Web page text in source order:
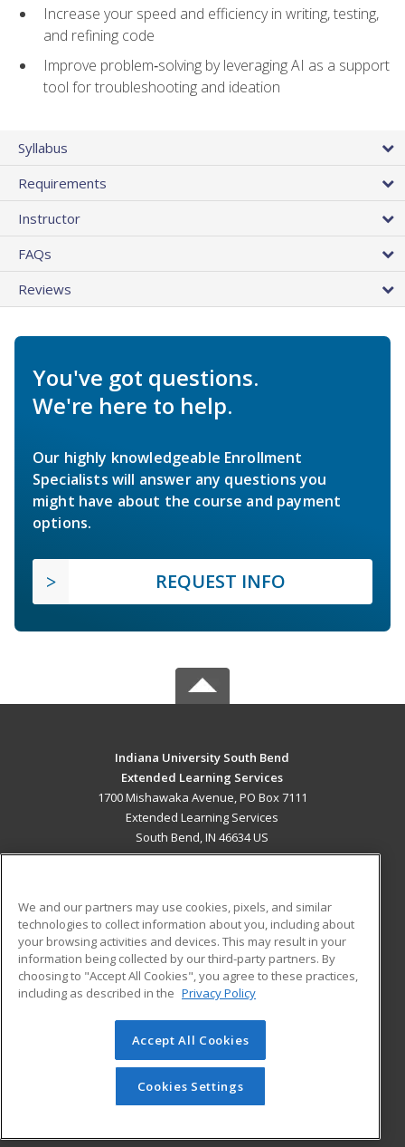
Increase your speed and efficiency in writing, testing,
and refining code
Improve problem‑solving by leveraging AI as a support
tool for troubleshooting and ideation
Syllabus
Requirements
Instructor
FAQs
Reviews
You've got questions.
We're here to help.
Our highly knowledgeable Enrollment
Specialists will answer any questions you
might have about the course and payment
options.
REQUEST INFO
Indiana University South Bend
Extended Learning Services
1700 Mishawaka Avenue, PO Box 7111
Extended Learning Services
South Bend, IN 46634 US
ADDITIONAL RESOURCES
Military
Financial Assistance
Help
Student Blog
© 2026 ed2go, a division of Cengage Learning. All rights
reserved. The material on this site cannot be reproduced or
redistributed unless you have obtained prior written
permission from Cengage Learning.Privacy Policy
We and our partners may use cookies, pixels, and similar
technologies to collect information about you, including about
your browsing activities and devices. This may result in your
information being collected by our third-party partners. By
choosing to "Accept All Cookies", you agree to these practices,
including as described in the Privacy Policy
Accept All Cookies
Cookies Settings